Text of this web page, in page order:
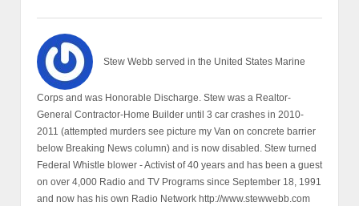
Stew Webb served in the United States Marine
Corps and was Honorable Discharge. Stew was a Realtor-
General Contractor-Home Builder until 3 car crashes in 2010-
2011 (attempted murders see picture my Van on concrete barrier
below Breaking News column) and is now disabled. Stew turned
Federal Whistle blower - Activist of 40 years and has been a guest
on over 4,000 Radio and TV Programs since September 18, 1991
and now has his own Radio Network http://www.stewwebb.com